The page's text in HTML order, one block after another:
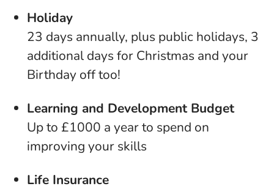
Holiday
23 days annually, plus public holidays, 3
additional days for Christmas and your
Birthday off too!
Learning and Development Budget
Up to £1000 a year to spend on
improving your skills
Life Insurance